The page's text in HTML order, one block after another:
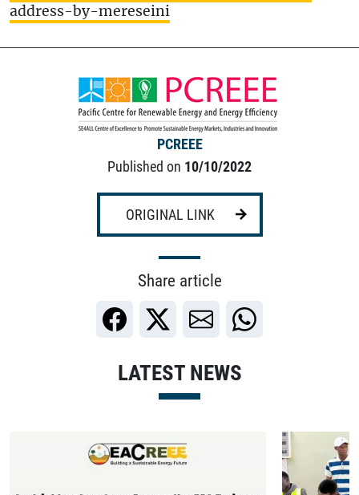
address-by-mereseini
PCREEE
Published on 10/10/2022
ORIGINAL LINK
Share article
LATEST NEWS